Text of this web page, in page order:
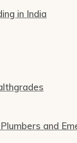
in India
and